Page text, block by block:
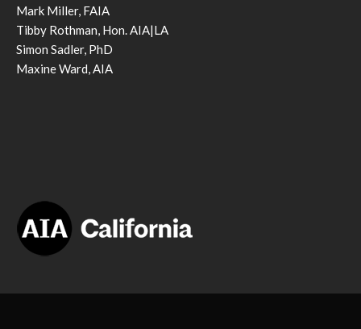
Mark Miller, FAIA
Tibby Rothman, Hon. AIA|LA
Simon Sadler, PhD
Maxine Ward, AIA